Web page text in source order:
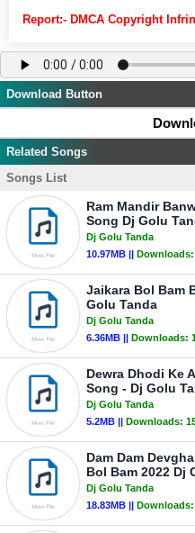
Report:- DMCA Copyright
Download Button
Related Songs
Songs List
Ram Mandir
Song Dj Golu
Dj Golu Tanda
10.97MB || Downloads:
Jaikara Bol Bam
Golu Tanda
Dj Golu Tanda
6.36MB || Downloads:
Dewra Dhodi Ke
Song - Dj Golu
Dj Golu Tanda
5.2MB || Downloads:
Dam Dam
Bol Bam 2022 Dj
Dj Golu Tanda
18.83MB || Downloads: